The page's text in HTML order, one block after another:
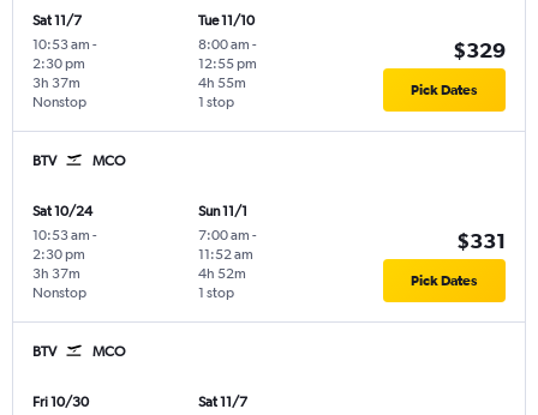
Sat 11/7
10:53 am -
2:30 pm
Nonstop
3h 37m
Tue 11/10
8:00 am -
12:55 pm
1 stop
4h 55m
$329
Pick Dates
BTV MCO
Sat 10/24
10:53 am -
2:30 pm
Nonstop
3h 37m
Sun 11/1
7:00 am -
11:52 am
1 stop
4h 52m
$331
Pick Dates
BTV MCO
Fri 10/30
Sat 11/7